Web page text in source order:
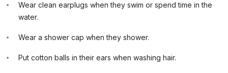
Wear clean earplugs when they swim or spend time in the
water.
Wear a shower cap when they shower.
Put cotton balls in their ears when washing hair.